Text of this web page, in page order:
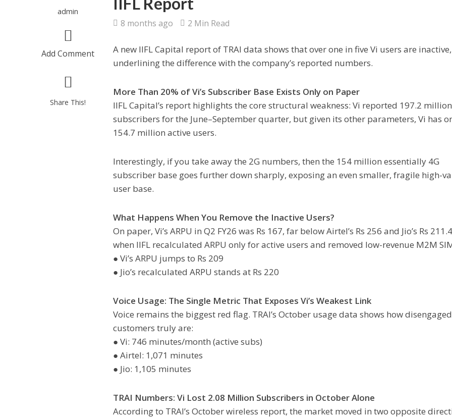
admin
Add Comment
Share This!
8 months ago 2 Min Read
A new IIFL Capital report of TRAI data shows that over one in five Vi users are inactive,
underlining the difference with the company’s reported numbers.
More Than 20% of Vi’s Subscriber Base Exists Only on Paper
IIFL Capital’s report highlights the core structural weakness: Vi reported 197.2 million
subscribers for the June–September quarter, but given its other parameters, Vi has
154.7 million active users.
Interestingly, if you take away the 2G numbers, then the 154 million essentially 4G
subscriber base goes further down sharply, exposing an even smaller, fragile high-
user base.
What Happens When You Remove the Inactive Users?
On paper, Vi’s ARPU in Q2 FY26 was Rs 167, far below Airtel’s Rs 256 and Jio’s Rs
when IIFL recalculated ARPU only for active users and removed low-revenue M2M
● Vi’s ARPU jumps to Rs 209
● Jio’s recalculated ARPU stands at Rs 220
Voice Usage: The Single Metric That Exposes Vi’s Weakest Link
Voice remains the biggest red flag. TRAI’s October usage data shows how disengaged
customers truly are:
● Vi: 746 minutes/month (active subs)
● Airtel: 1,071 minutes
● Jio: 1,105 minutes
TRAI Numbers: Vi Lost 2.08 Million Subscribers in October Alone
According to TRAI’s October wireless report, the market moved in two opposite